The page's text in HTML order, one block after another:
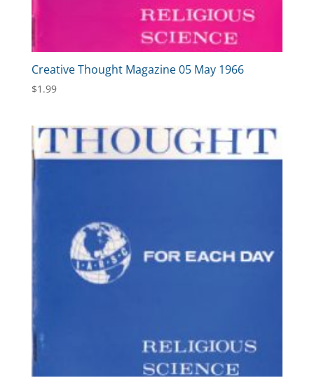
Creative Thought Magazine 05 May 1966
$1.99